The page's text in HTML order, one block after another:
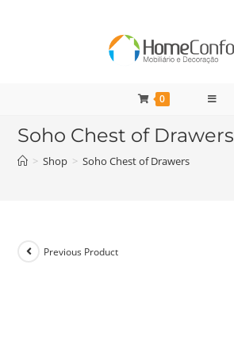
0
Soho Chest of Drawers
> Shop > Soho Chest of Drawers
Previous Product